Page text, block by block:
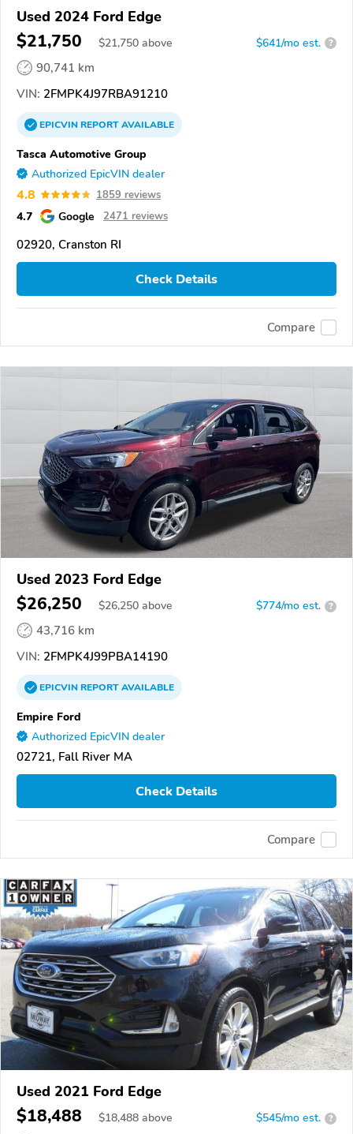
Used 2024 Ford Edge
$21,750 $21,750 above $641/mo est. ?
90,741 km
VIN: 2FMPK4J97RBA91210
EPICVINREPORTAVAILABLE
Tasca Automotive Group
Authorized EpicVIN dealer
4.8 1859 reviews
4.7 Google 2471 reviews
02920, Cranston RI
Check Details
Compare
Used 2023 Ford Edge
$26,250 $26,250 above $774/mo est. ?
43,716 km
VIN: 2FMPK4J99PBA14190
EPICVINREPORTAVAILABLE
Empire Ford
Authorized EpicVIN dealer
02721, Fall River MA
Check Details
Compare
Used 2021 Ford Edge
$18,488 $18,488 above $545/mo est. ?